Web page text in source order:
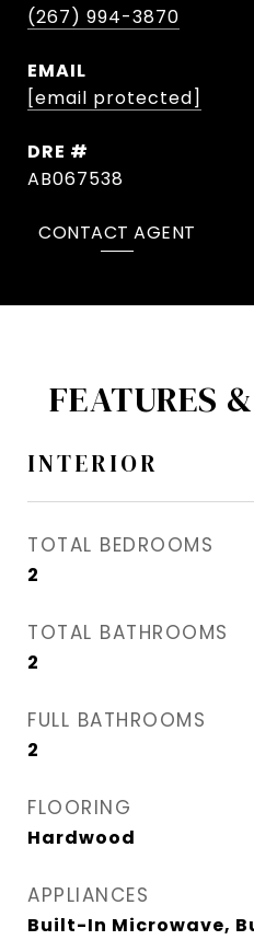
(267) 994-3870
EMAIL
[email protected]
DRE #
AB067538
CONTACT AGENT
FEATURES
INTERIOR
TOTAL BEDROOMS
2
TOTAL BATHROOMS
2
FULL BATHROOMS
2
FLOORING
Hardwood
APPLIANCES
Built-In Microwave,